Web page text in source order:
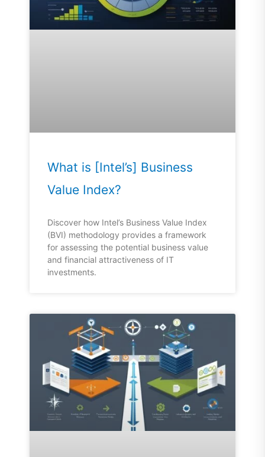
What is [Intel’s] Business
Value Index?
Discover how Intel’s Business Value Index
(BVI) methodology provides a framework
for assessing the potential business value
and financial attractiveness of IT
investments.